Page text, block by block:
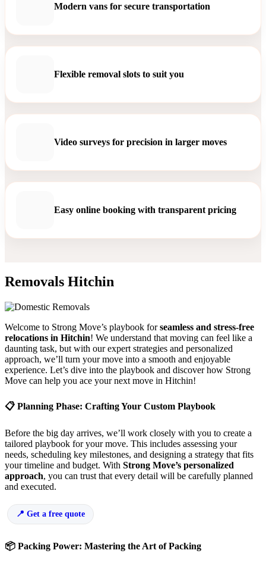
Modern vans for secure transportation
Flexible removal slots to suit you
Video surveys for precision in larger moves
Easy online booking with transparent pricing
Removals Hitchin
Welcome to Strong Move’s playbook forseamless and stress-free
relocations in Hitchin! We understand that moving can feel like a
daunting task, but with our expert strategies and personalized
approach, we’ll turn your move into a smooth and enjoyable
experience. Let’s dive into the playbook and discover how Strong
Move can help you ace your next move in Hitchin!
📋 Planning Phase: Crafting Your Custom Playbook
Before the big day arrives, we’ll work closely with you to create a
tailored playbook for your move. This includes assessing your
needs, scheduling key milestones, and designing a strategy that fits
your timeline and budget. With Strong Move’s personalized
approach, you can trust that every detail will be carefully planned
and executed.
Get a free quote
📦 Packing Power: Mastering the Art of Packing